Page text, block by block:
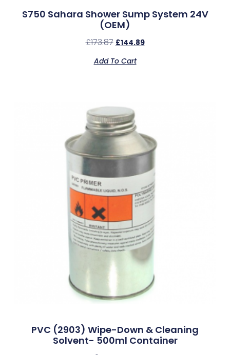
S750 Sahara Shower Sump System 24V
(OEM)
£173.87 £144.89
Add To Cart
PVC (2903) Wipe-Down & Cleaning
Solvent- 500ml Container